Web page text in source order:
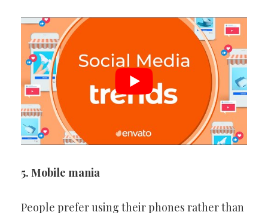
5. Mobile mania
People prefer using their phones rather than